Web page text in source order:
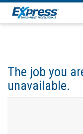
The job you
unavailable.